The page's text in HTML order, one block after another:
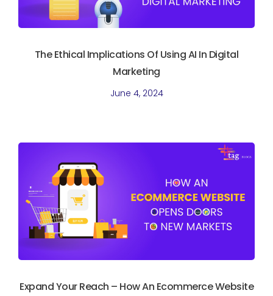
The Ethical Implications Of Using AI In Digital
Marketing
June 4, 2024
Expand Your Reach – How An Ecommerce Website